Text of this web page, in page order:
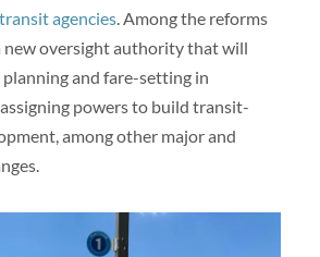
agencies. Among the reforms
new oversight authority that will
and fare-setting in
powers to build transit-
among other major and